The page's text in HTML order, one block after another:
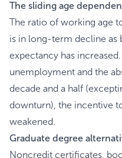
The sliding age
The ratio of working age
is in long-term decline as
expectancy has
unemployment and the
decade and a half
downturn), the incentive
weakened.
Graduate degree
Noncredit certificates,